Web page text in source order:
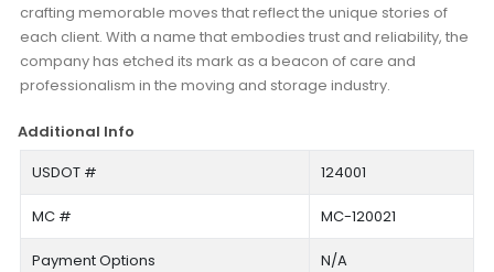
crafting memorable moves that reflect the unique stories of
each client. With a name that embodies trust and reliability, the
company has etched its mark as a beacon of care and
professionalism in the moving and storage industry.
Additional Info
USDOT #
124001
MC # MC-120021
Payment Options N/A